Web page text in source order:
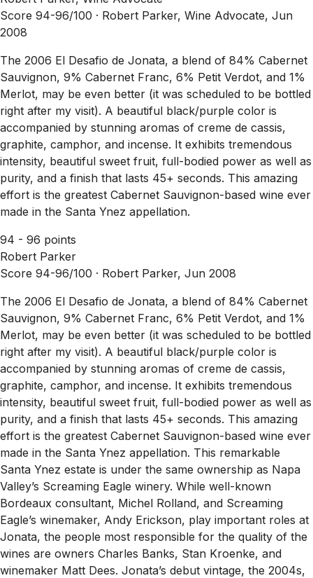
Score 94-96/100 · Robert Parker, Wine Advocate, Jun
2008
The 2006 El Desafio de Jonata, a blend of 84% Cabernet
Sauvignon, 9% Cabernet Franc, 6% Petit Verdot, and 1%
Merlot, may be even better (it was scheduled to be bottled
right after my visit). A beautiful black/purple color is
accompanied by stunning aromas of creme de cassis,
graphite, camphor, and incense. It exhibits tremendous
intensity, beautiful sweet fruit, full-bodied power as well as
purity, and a finish that lasts 45+ seconds. This amazing
effort is the greatest Cabernet Sauvignon-based wine ever
made in the Santa Ynez appellation.
94 - 96 points
Robert Parker
Score 94-96/100 · Robert Parker, Jun 2008
The 2006 El Desafio de Jonata, a blend of 84% Cabernet
Sauvignon, 9% Cabernet Franc, 6% Petit Verdot, and 1%
Merlot, may be even better (it was scheduled to be bottled
right after my visit). A beautiful black/purple color is
accompanied by stunning aromas of creme de cassis,
graphite, camphor, and incense. It exhibits tremendous
intensity, beautiful sweet fruit, full-bodied power as well as
purity, and a finish that lasts 45+ seconds. This amazing
effort is the greatest Cabernet Sauvignon-based wine ever
made in the Santa Ynez appellation. This remarkable
Santa Ynez estate is under the same ownership as Napa
Valley’s Screaming Eagle winery. While well-known
Bordeaux consultant, Michel Rolland, and Screaming
Eagle’s winemaker, Andy Erickson, play important roles at
Jonata, the people most responsible for the quality of the
wines are owners Charles Banks, Stan Kroenke, and
winemaker Matt Dees. Jonata’s debut vintage, the 2004s,